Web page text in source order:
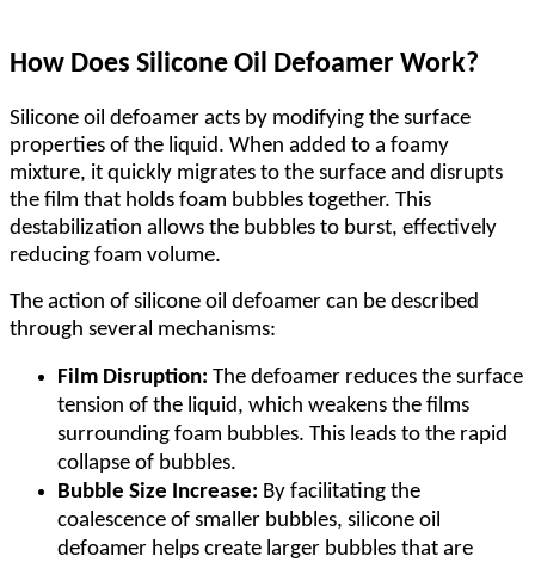
How Does Silicone Oil Defoamer Work?
Silicone oil defoamer acts by modifying the surface
properties of the liquid. When added to a foamy
mixture, it quickly migrates to the surface and disrupts
the film that holds foam bubbles together. This
destabilization allows the bubbles to burst, effectively
reducing foam volume.
The action of silicone oil defoamer can be described
through several mechanisms:
Film Disruption: The defoamer reduces the surface
tension of the liquid, which weakens the films
surrounding foam bubbles. This leads to the rapid
collapse of bubbles.
Bubble Size Increase: By facilitating the
coalescence of smaller bubbles, silicone oil
defoamer helps create larger bubbles that are